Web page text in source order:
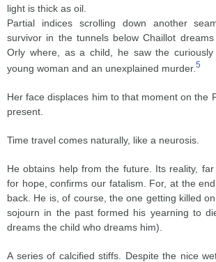
light is thick as oil.
Partial indices scrolling down another
survivor in the tunnels below Chaillot
Orly where, as a child, he saw the
young woman and an unexplained murder. 5
Her face displaces him to that moment on the
present.
Time travel comes naturally, like a neurosis.
He obtains help from the future. Its reality,
for hope, confirms our fatalism. For, at the
back. He is, of course, the one getting killed
sojourn in the past formed his yearning to
dreams the child who dreams him).
A series of calcified stiffs. Despite the nice